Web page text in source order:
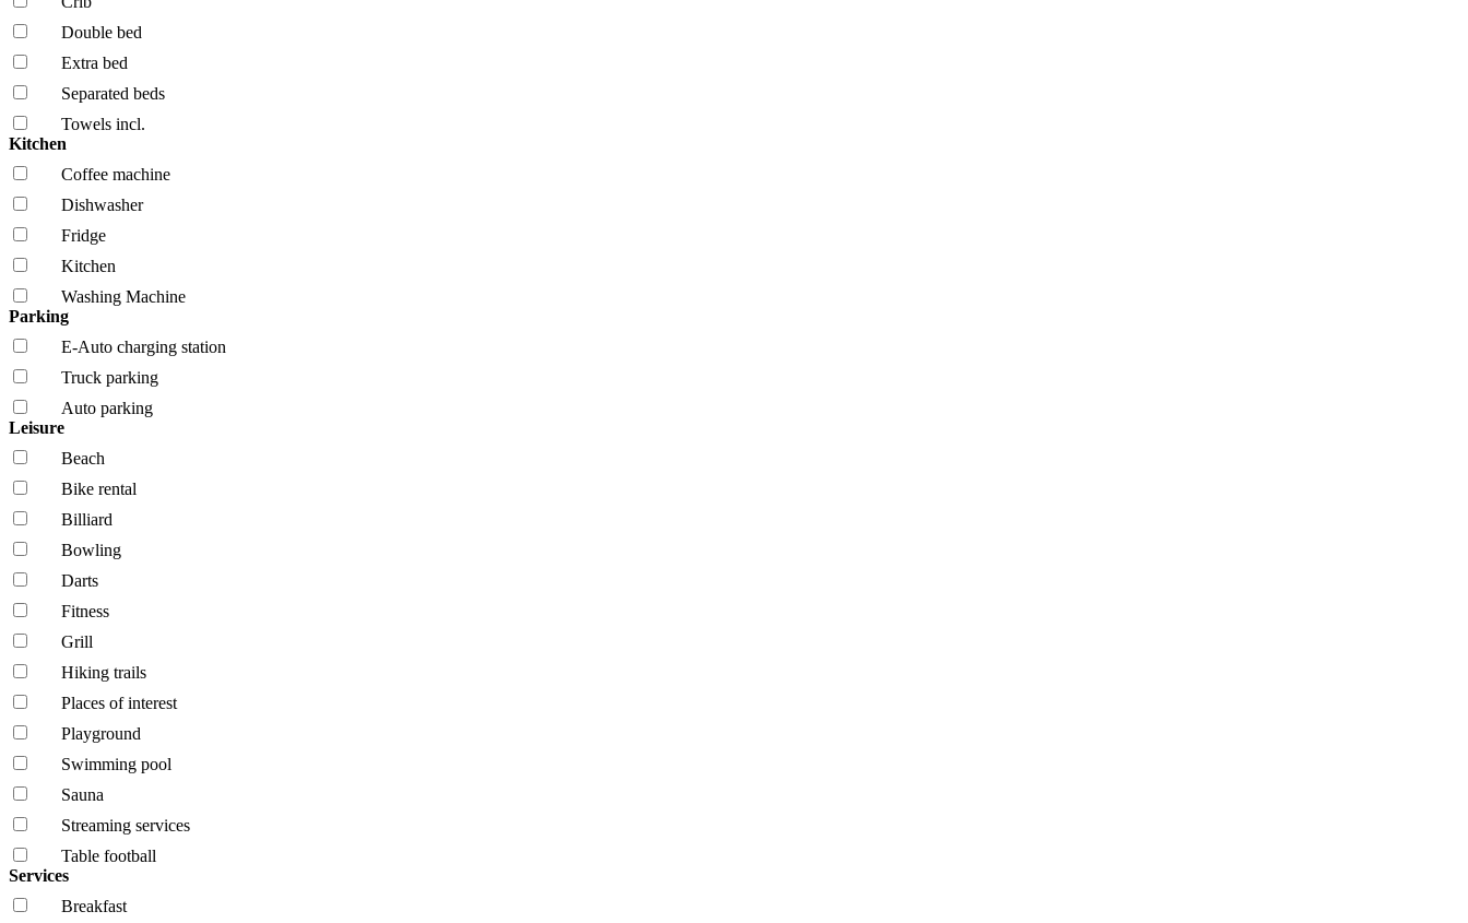
Double bed
Extra bed
Separated beds
Towels incl.
Kitchen
Coffee machine
Dishwasher
Fridge
Kitchen
Washing Machine
Parking
E-Auto charging station
Truck parking
Auto parking
Leisure
Beach
Bike rental
Billiard
Bowling
Darts
Fitness
Grill
Hiking trails
Places of interest
Playground
Swimming pool
Sauna
Streaming services
Table football
Services
Breakfast